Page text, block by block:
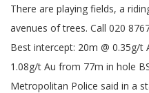
There are playing fields, a
avenues of trees. Call 020
Best intercept: 20m @ 0.35g/t
1.08g/t Au from 77m in hole
Metropolitan Police said in a